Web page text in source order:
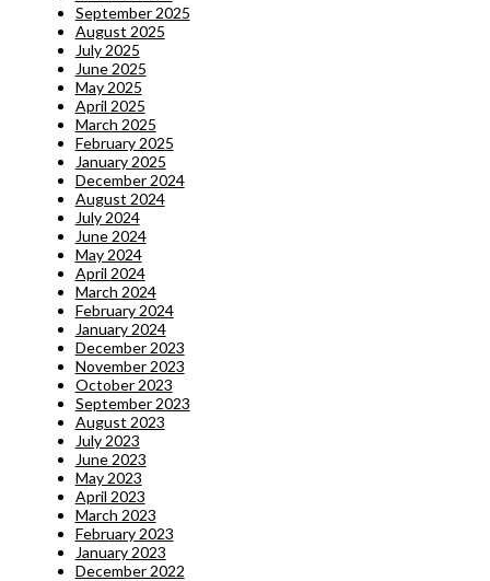
September 2025
August 2025
July 2025
June 2025
May 2025
April 2025
March 2025
February 2025
January 2025
December 2024
August 2024
July 2024
June 2024
May 2024
April 2024
March 2024
February 2024
January 2024
December 2023
November 2023
October 2023
September 2023
August 2023
July 2023
June 2023
May 2023
April 2023
March 2023
February 2023
January 2023
December 2022